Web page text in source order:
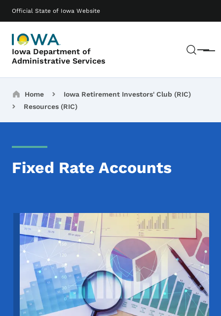
Official State of Iowa Website
Iowa Department of
Administrative Services
Menu
Main navigation
Breadcrumbs
Home
Iowa Retirement Investors' Club (RIC)
Resources (RIC)
Fixed Rate Accounts
Image